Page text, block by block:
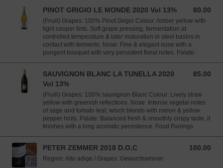
PINOT GRIGIO LE MONDE 2020 Vol 13% 80.00
80.00 SGD
(Friuli) Grapes: 100% Pinot Grigio Colour: Amber yellow with
light cooper tints. Soft grape pressing, fermentation at
controlled temperature & later maturation in steel basins in
contact with ferments. Nose: Fine & elegant nose with a
pungent bouquet with very persistent floral notes. Palate:
SAUVIGNON BLANC LA TUNELLA 2020
Vol 13%
85.00
85.00 SGD
(Fruili) Grapes: 100% sauvignon Blanc Colour: Lively straw
yellow with greenish reflections. Nose: Intense vegetal notes
of sage and tomato leaf, which blends with melon & yellow
pepper hints. Palate: Balanced fresh & smoothly crispy taste, it
finishes with a long aromatic persistence. Food Pairings
PETER ZEMMER 2018 D.O.C 100.00
100.00 SGD
Region: Alto adige / Grapes :Gewurztraminer